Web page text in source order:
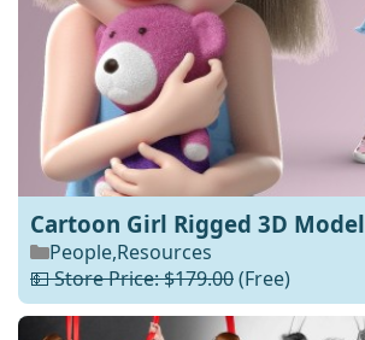
Cartoon Girl Rigged 3D Model
People,Resources
💵 Store Price: $179.00(Free)